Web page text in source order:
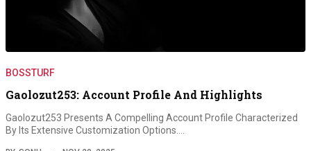
BOSSTURF
Gaolozut253: Account Profile And Highlights
Gaolozut253 Presents A Compelling Account Profile Characterized
By Its Extensive Customization Options.…